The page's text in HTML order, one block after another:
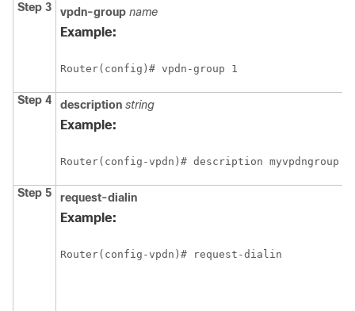
Step 3 vpdn-group name
Example:
Router(config)# vpdn-group 1
Step 4 description string
Example:
Router(config-vpdn)# description myvpdngroup
Step 5 request-dialin
Example:
Router(config-vpdn)# request-dialin